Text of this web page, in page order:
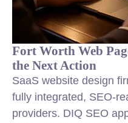
Fort Worth Web
the Next Action
SaaS website design
fully integrated, SEO-
providers. DIQ SEO